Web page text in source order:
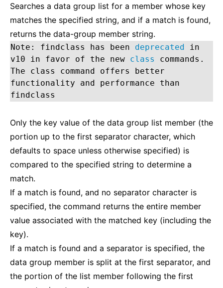
Searches a data group list for a member whose key
matches the specified string, and if a match is found,
returns the data-group member string.
Note: findclass has been deprecated in
v10 in favor of the new class
commands.
The class command offers better
functionality and performance than
findclass
Only the key value of the data group list member (the
portion up to the first separator character, which
defaults to space unless otherwise specified) is
compared to the specified string to determine a
match.
If a match is found, and no separator character is
specified, the command returns the entire member
value associated with the matched key (including the
key).
If a match is found and a separator is specified, the
data group member is split at the first separator, and
the portion of the list member following the first